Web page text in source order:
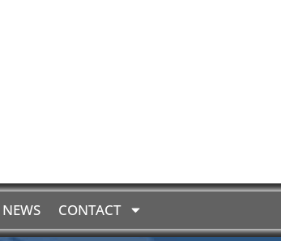
NEWS CONTACT